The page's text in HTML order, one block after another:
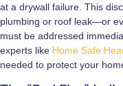
at a drywall failure. This
plumbing or roof leak—or
must be addressed
experts like Home Safe
needed to protect your